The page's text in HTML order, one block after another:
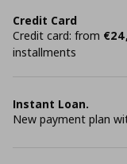
Credit Card
Credit card: from
installments
Instant Loan.
New payment plan